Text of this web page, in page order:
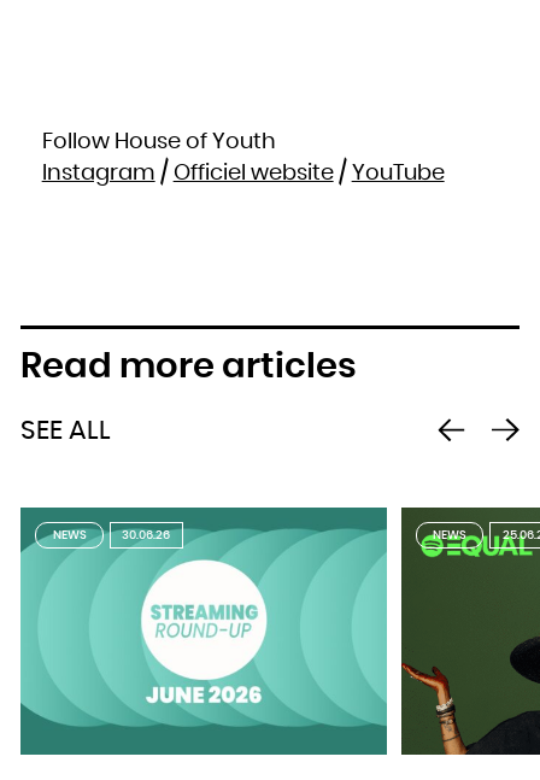
Follow House of Youth
Instagram / Officiel website/ YouTube
Read more articles
SEE ALL
NEWS 30.06.26 NEWS